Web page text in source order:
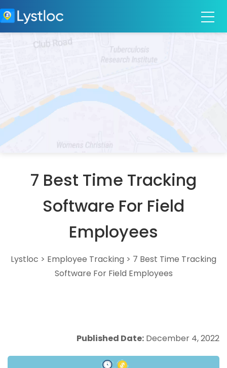
7 Best Time Tracking
Software For Field
Employees
Lystloc > Employee Tracking > 7 Best Time Tracking
Software For Field Employees
Published Date: December 4, 2022